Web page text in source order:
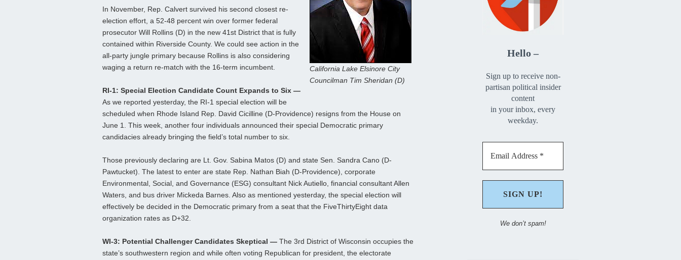
California Lake Elsinore City
Councilman Tim Sheridan (D)
In November, Rep. Calvert survived his second closest re-
election effort, a 52-48 percent win over former federal
prosecutor Will Rollins (D) in the new 41st District that is fully
contained within Riverside County. We could see action in the
all-party jungle primary because Rollins is also considering
waging a return re-match with the 16-term incumbent.
RI-1: Special Election Candidate Count Expands to Six —
As we reported yesterday, the RI-1 special election will be
scheduled when Rhode Island Rep. David Cicilline (D-Providence) resigns from the House on
June 1. This week, another four individuals announced their special Democratic primary
candidacies already bringing the field’s total number to six.
Those previously declaring are Lt. Gov. Sabina Matos (D) and state Sen. Sandra Cano (D-
Pawtucket). The latest to enter are state Rep. Nathan Biah (D-Providence), corporate
Environmental, Social, and Governance (ESG) consultant Nick Autiello, financial consultant Allen
Waters, and bus driver Mickeda Barnes. Also as mentioned yesterday, the special election will
effectively be decided in the Democratic primary from a seat that the FiveThirtyEight data
organization rates as D+32.
WI-3: Potential Challenger Candidates Skeptical — The 3rd District of Wisconsin occupies the
state’s southwestern region and while often voting Republican for president, the electorate
Hello –
Sign up to receive non-
partisan political insider
content
in your inbox, every
weekday.
We don’t spam!